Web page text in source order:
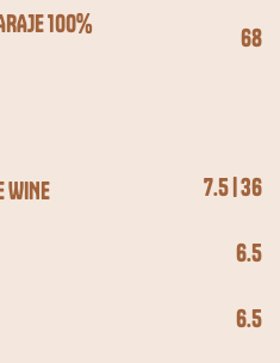
100%
68
WINE 7.5 | 36
6.5
6.5